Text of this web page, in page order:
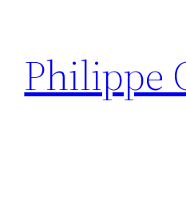
contenu
Philippe